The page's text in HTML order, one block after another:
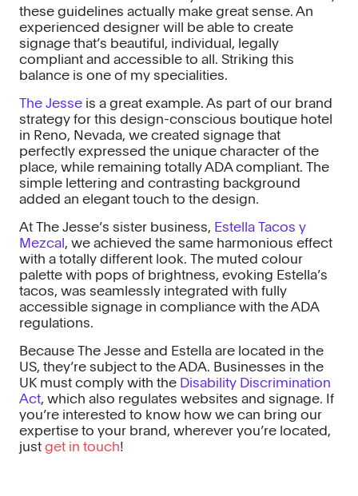
these guidelines actually make great sense. An
experienced designer will be able to create
signage that’s beautiful, individual, legally
compliant and accessible to all. Striking this
balance is one of my specialities.
The Jesse is a great example. As part of our brand
strategy for this design-conscious boutique hotel
in Reno, Nevada, we created signage that
perfectly expressed the unique character of the
place, while remaining totally ADA compliant. The
simple lettering and contrasting background
added an elegant touch to the design.
At The Jesse’s sister business, Estella Tacos y
Mezcal , we achieved the same harmonious effect
with a totally different look. The muted colour
palette with pops of brightness, evoking Estella’s
tacos, was seamlessly integrated with fully
accessible signage in compliance with the ADA
regulations.
Because The Jesse and Estella are located in the
US, they’re subject to the ADA. Businesses in the
UK must comply with the Disability Discrimination
Act, which also regulates websites and signage. If
you’re interested to know how we can bring our
expertise to your brand, wherever you’re located,
just get in touch!